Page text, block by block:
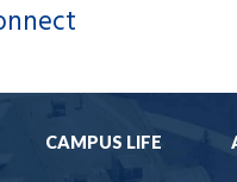
CAMPUS LIFE